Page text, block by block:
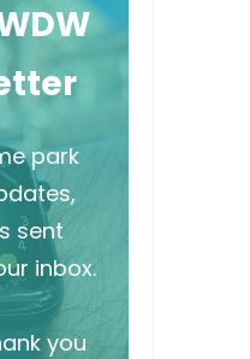
park
sent
inbox.
you